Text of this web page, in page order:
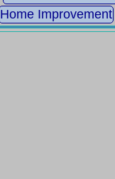
Home Improvement